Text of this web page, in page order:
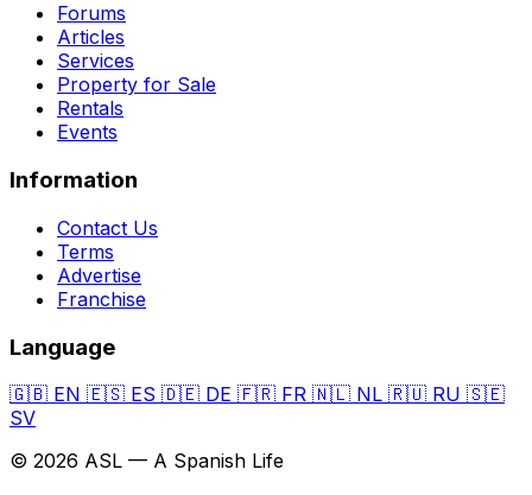
Forums
Articles
Services
Property for Sale
Rentals
Events
Information
Contact Us
Terms
Advertise
Franchise
Language
🇬🇧 EN 🇪🇸 ES 🇩🇪 DE 🇫🇷 FR 🇳🇱 NL 🇷🇺 RU 🇸🇪
SV
© 2026 ASL — A Spanish Life